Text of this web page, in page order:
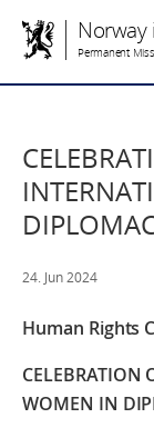
Norway
Permanent
24. Jun 2024
Human Rights
CELEBRATION
WOMEN IN